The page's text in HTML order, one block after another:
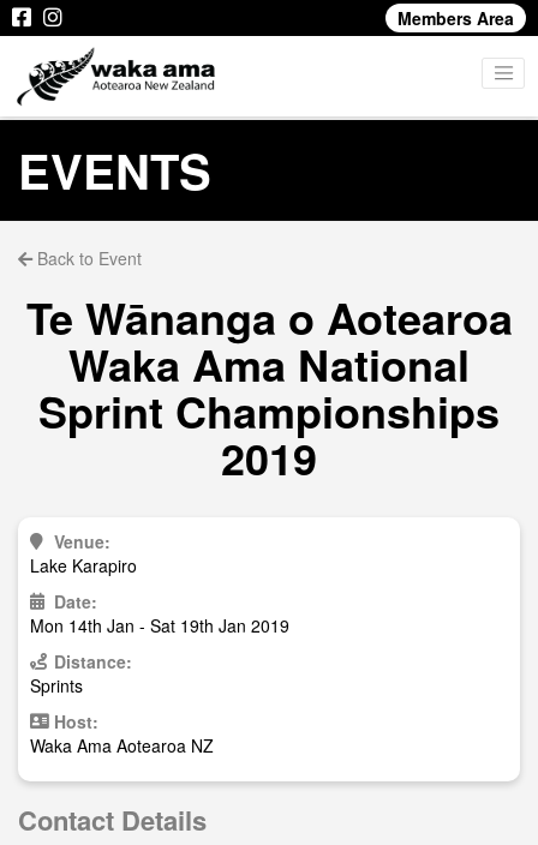
Members Area
EVENTS
Back to Event
Te Wānanga o Aotearoa
Waka Ama National
Sprint Championships
2019
Venue:
Lake Karapiro
Date:
Mon 14th Jan - Sat 19th Jan 2019
Distance:
Sprints
Host:
Waka Ama Aotearoa NZ
Contact Details